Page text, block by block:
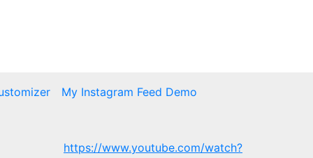
My Instagram Feed Demo
https://www.youtube.com/watch?